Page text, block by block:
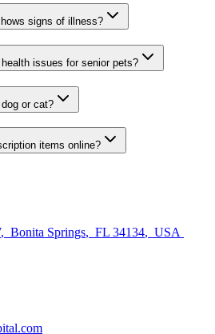
signs of illness?
issues for senior pets?
or cat?
items online?
, Bonita Springs, FL 34134, USA